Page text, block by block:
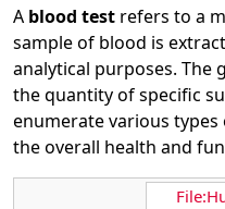
A blood test refers to a
sample of blood is
analytical purposes. The
the quantity of specific
enumerate various
the overall health and